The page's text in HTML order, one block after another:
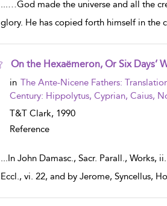
...…God made the universe and all the
glory. He has copied forth himself in the
On the Hexaëmeron, Or Six Days’
show result details
in The Ante-Nicene Fathers:
Century: Hippolytus, Cyprian, Caius,
T&T Clark, 1990
Reference
...In John Damasc., Sacr. Parall., Works,
Eccl., vi. 22, and by Jerome, Syncellus,